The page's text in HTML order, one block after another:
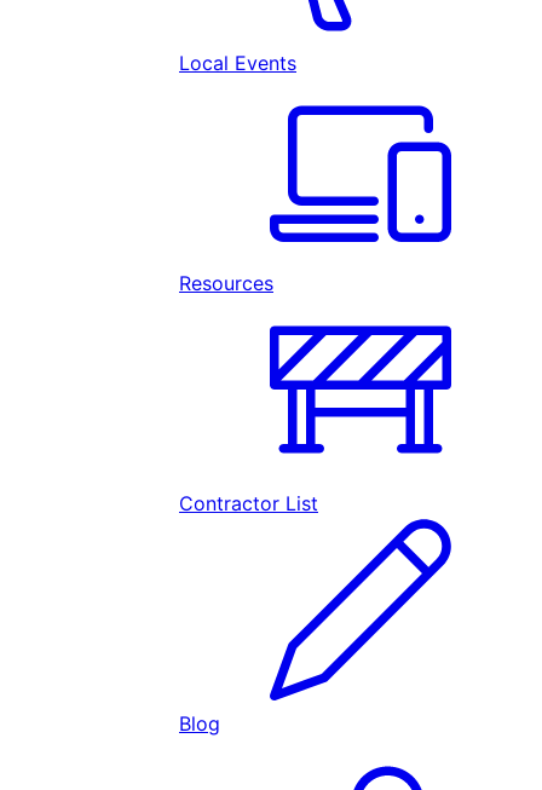
Local Events
Resources
Contractor List
Blog